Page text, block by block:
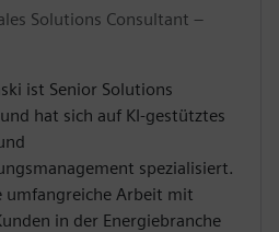
Solutions Consultant –
ist Senior Solutions
hat sich auf KI-gestütztes
spezialisiert.
umfangreiche Arbeit mit
in der Energiebranche